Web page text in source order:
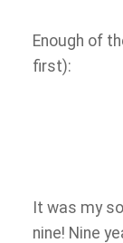
Enough of
first):
It was my
nine! Nine